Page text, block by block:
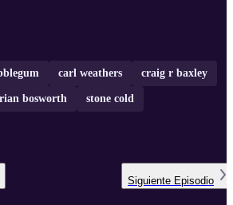
carl weathers craig r baxley
bosworth stone cold
Siguiente Episodio